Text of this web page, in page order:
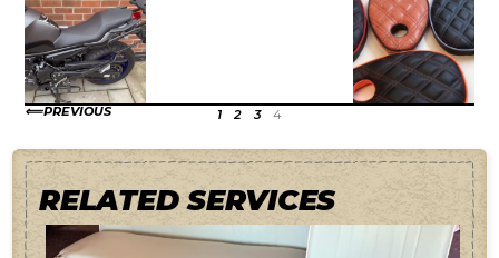
PREVIOUS 1 2 3 4
RELATED SERVICES